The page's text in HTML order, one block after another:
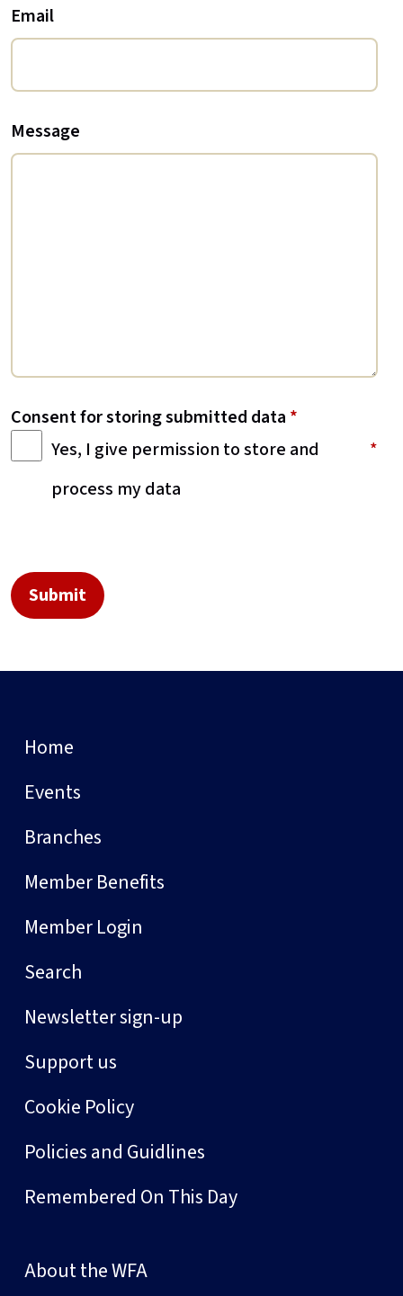
Email
Message
Consent for storing submitted data *
Yes, I give permission to store and
process my data
Home
Events
Branches
Member Benefits
Member Login
Search
Newsletter sign-up
Support us
Cookie Policy
Policies and Guidlines
Remembered On This Day
About the WFA